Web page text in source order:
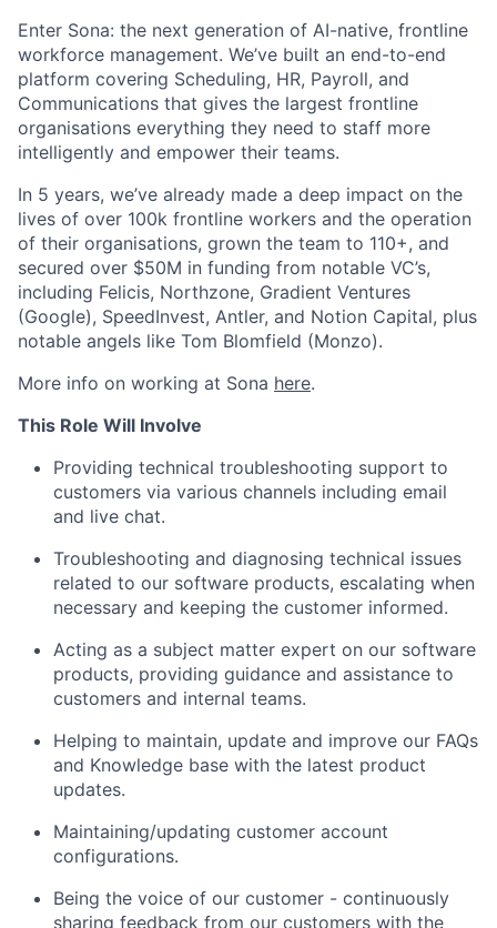
Enter Sona: the next generation of AI-native, frontline
workforce management. We’ve built an end-to-end
platform covering Scheduling, HR, Payroll, and
Communications that gives the largest frontline
organisations everything they need to staff more
intelligently and empower their teams.
In 5 years, we’ve already made a deep impact on the
lives of over 100k frontline workers and the operation
of their organisations, grown the team to 110+, and
secured over $50M in funding from notable VC’s,
including Felicis, Northzone, Gradient Ventures
(Google), SpeedInvest, Antler, and Notion Capital, plus
notable angels like Tom Blomfield (Monzo).
More info on working at Sona here.
This Role Will Involve
Providing technical troubleshooting support to
customers via various channels including email
and live chat.
Troubleshooting and diagnosing technical issues
related to our software products, escalating when
necessary and keeping the customer informed.
Acting as a subject matter expert on our software
products, providing guidance and assistance to
customers and internal teams.
Helping to maintain, update and improve our FAQs
and Knowledge base with the latest product
updates.
Maintaining/updating customer account
configurations.
Being the voice of our customer - continuously
sharing feedback from our customers with the